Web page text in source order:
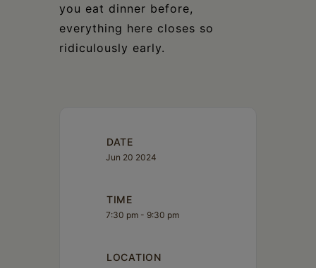
you eat dinner before,
everything here closes so
ridiculously early.
DATE
Jun 20 2024
TIME
7:30 pm - 9:30 pm
LOCATION